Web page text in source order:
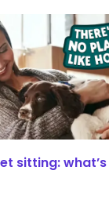
sitting: